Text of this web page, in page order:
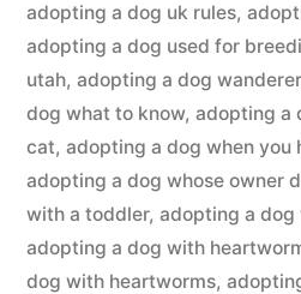
adopting a dog uk rules,
adopting a dog used for
utah, adopting a dog
dog what to know, adopting a
cat, adopting a dog when you
adopting a dog whose owner
with a toddler, adopting a
adopting a dog with
dog with heartworms,